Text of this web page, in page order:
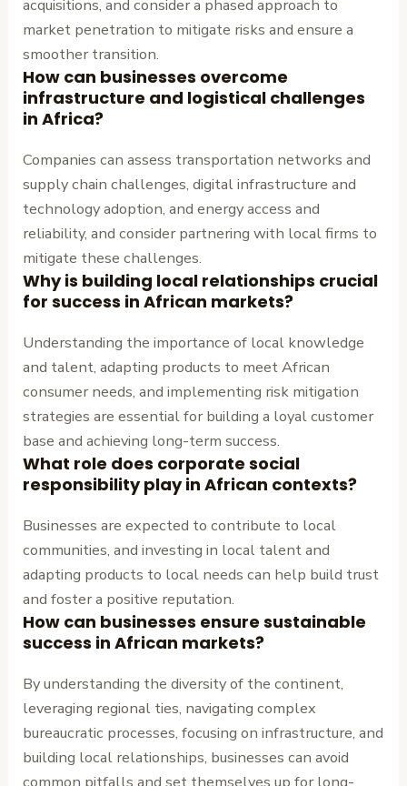
acquisitions, and consider a phased approach to
market penetration to mitigate risks and ensure a
smoother transition.
How can businesses overcome
infrastructure and logistical challenges
in Africa?
Companies can assess transportation networks and
supply chain challenges, digital infrastructure and
technology adoption, and energy access and
reliability, and consider partnering with local firms to
mitigate these challenges.
Why is building local relationships crucial
for success in African markets?
Understanding the importance of local knowledge
and talent, adapting products to meet African
consumer needs, and implementing risk mitigation
strategies are essential for building a loyal customer
base and achieving long-term success.
What role does corporate social
responsibility play in African contexts?
Businesses are expected to contribute to local
communities, and investing in local talent and
adapting products to local needs can help build trust
and foster a positive reputation.
How can businesses ensure sustainable
success in African markets?
By understanding the diversity of the continent,
leveraging regional ties, navigating complex
bureaucratic processes, focusing on infrastructure, and
building local relationships, businesses can avoid
common pitfalls and set themselves up for long-